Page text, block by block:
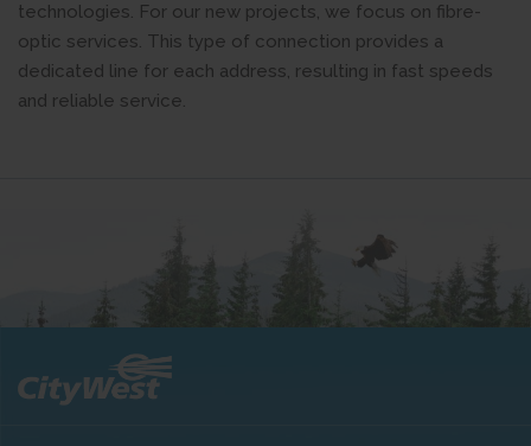
technologies. For our new projects, we focus on fibre-
optic services. This type of connection provides a
dedicated line for each address, resulting in fast speeds
and reliable service.